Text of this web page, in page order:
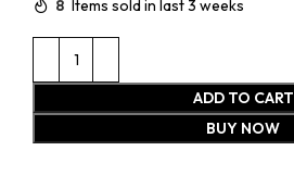
8 Items sold in last 3 weeks
ADD TO CART
BUY NOW